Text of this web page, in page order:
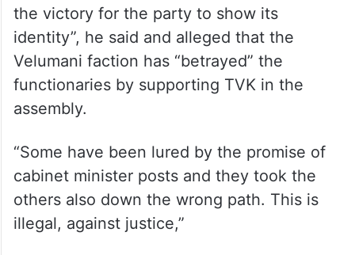
the victory for the party to show its
identity”, he said and alleged that the
Velumani faction has “betrayed” the
functionaries by supporting TVK in the
assembly.
“Some have been lured by the promise of
cabinet minister posts and they took the
others also down the wrong path. This is
illegal, against justice,”